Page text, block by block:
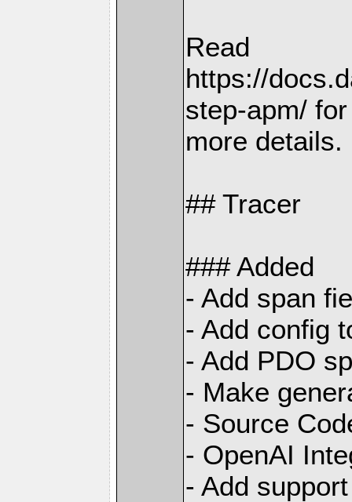
Read
https://
step-apm/ for
more details.
## Tracer
### Added
- Add span
- Add config
- Add PDO
- Make
- Source
- OpenAI
- Add